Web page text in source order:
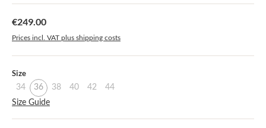
Regular price:
€249.00
Prices incl. VAT plus shipping costs
Select
Size
34 36 38 40 42
44
Size Guide